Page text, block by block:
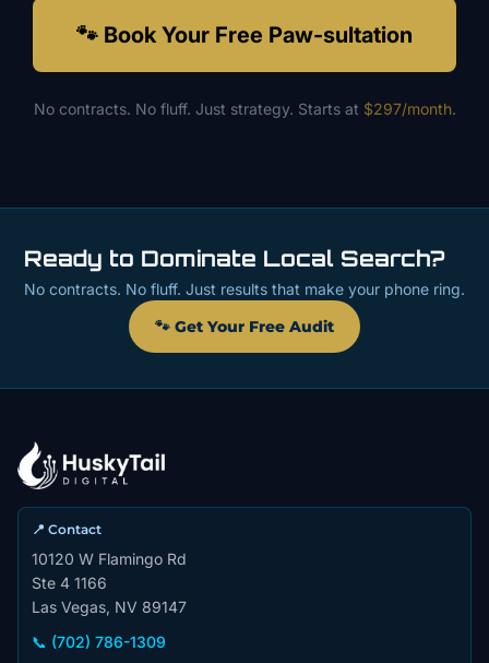
🐾 Book Your Free Paw-sultation
No contracts. No fluff. Just strategy. Starts at $297/month.
Ready to Dominate Local Search?
No contracts. No fluff. Just results that make your phone ring.
🐾 Get Your Free Audit
📍 Contact
10120 W Flamingo Rd
Ste 4 1166
Las Vegas, NV 89147
📞 (702) 786-1309